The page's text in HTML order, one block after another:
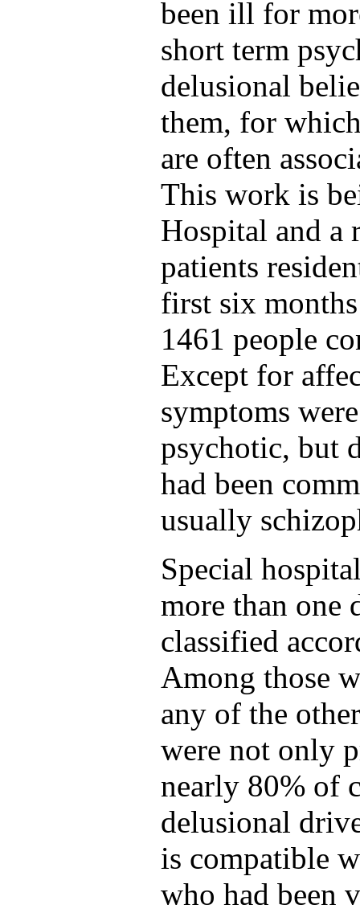
been ill for
short term
delusional
them, for
are often
This work is
Hospital and a
patients
first six
1461 people
Except for
symptoms
psychotic, but
had been
usually
Special
more than one
classified
Among those
any of the
were not only
nearly 80% of
delusional
is compatible
who had been